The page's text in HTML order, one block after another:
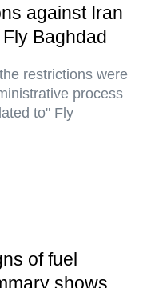
against Iran
Baghdad
restrictions were
process
to" Fly
of fuel
shows